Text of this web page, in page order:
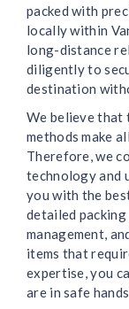
packed with
locally within
long-distance
diligently to
destination
We believe that
methods make
Therefore, we
technology and
you with the
detailed
management,
items that
expertise, you
are in safe